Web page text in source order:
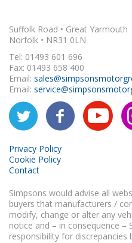
Suffolk Road • Great Yarmouth
Norfolk • NR31 0LN
Tel: 01493 601 696
Fax: 01493 658 400
Email:
Email:
Privacy Policy
Cookie Policy
Contact
Simpsons would advise all
buyers that manufacturers /
modify, change or alter any
notice and – in consequence –
responsibility for